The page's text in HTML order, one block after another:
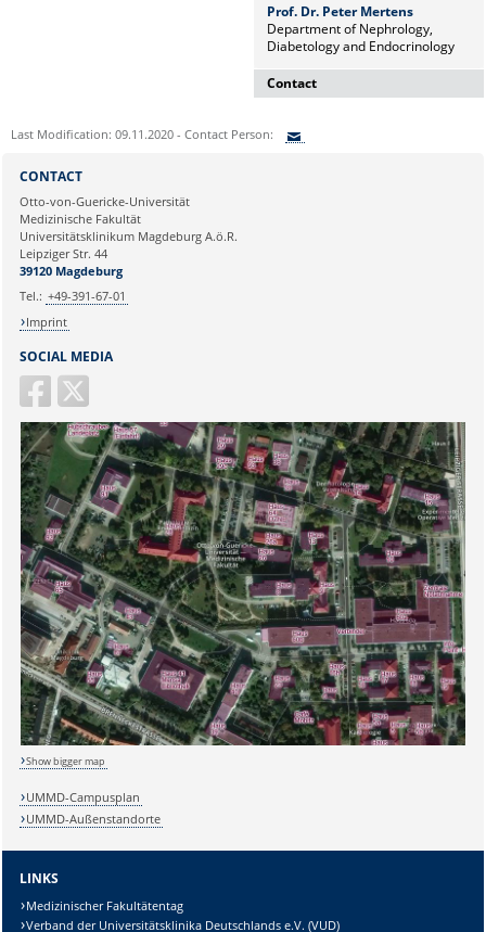
Prof. Dr. Peter Mertens
Department of Nephrology,
Diabetology and Endocrinology
Contact
Press and Public Relations Officer
Last Modification: 09.11.2020 - Contact Person:
Ihre E-Mailadresse:
Ihr Anliegen:
Sicherheitsabfrage:
SOCIAL MEDIA
CONTACT
Otto-von-Guericke-Universität
Medizinische Fakultät
Universitätsklinikum Magdeburg A.ö.R.
Leipziger Str. 44
39120 Magdeburg
Tel.: +49-391-67-01
Imprint
Show bigger map
UMMD-Campusplan
UMMD-Außenstandorte
LINKS
Medizinischer Fakultätentag
Verband der Universitätsklinika Deutschlands e.V. (VUD)